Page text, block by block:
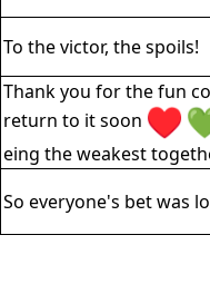
To the victor, the spoils!
Thank you for the fun
return to it soon
eing the weakest
So everyone's bet was